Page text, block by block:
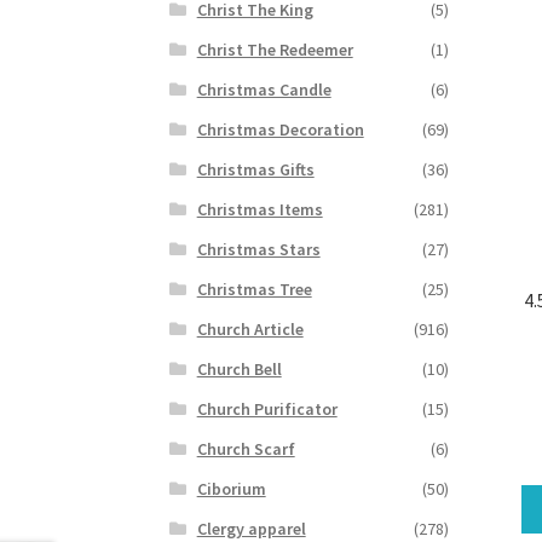
Christ The King
(5)
Christ The Redeemer
(1)
Christmas Candle
(6)
Christmas Decoration
(69)
Christmas Gifts
(36)
Christmas Items
(281)
Christmas Stars
(27)
Christmas Tree
(25)
Church Article
(916)
Church Bell
(10)
Church Purificator
(15)
Church Scarf
(6)
Ciborium
(50)
Clergy apparel
(278)